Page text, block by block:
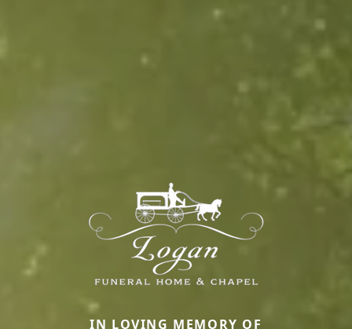
IN LOVING MEMORY OF